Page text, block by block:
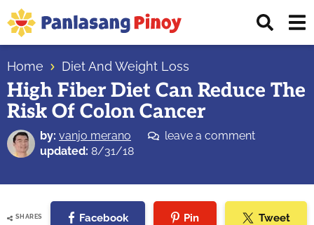
Skip
to
primary
navigation
Skip
to
main
content
Skip
to
primary
sidebar
Top
Source
of
Filipino
Recipes
Home Diet And Weight Loss
High Fiber Diet Can Reduce The
Risk Of Colon Cancer
by: vanjo merano
leave a comment
updated: 8/31/18
SHARES Facebook Pin Tweet